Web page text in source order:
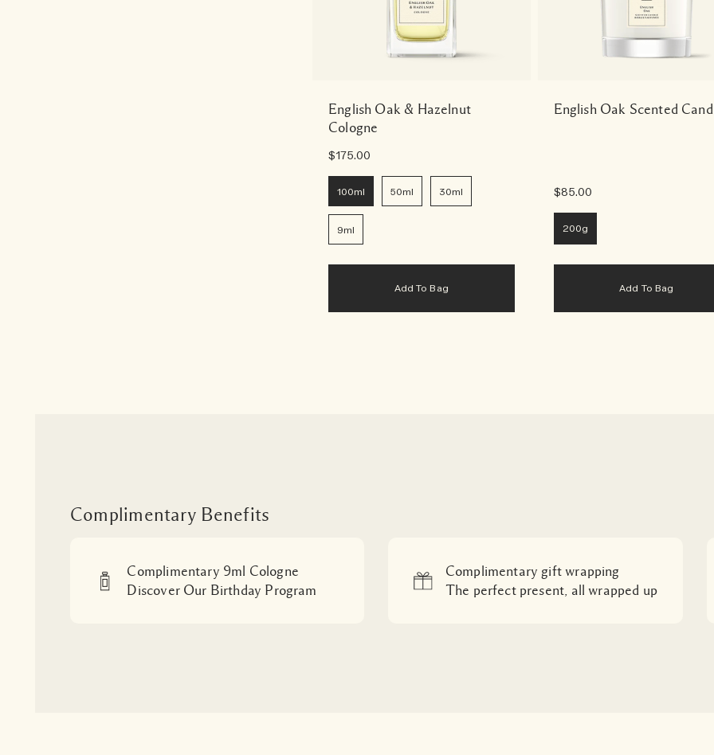
English Oak & Hazelnut
Cologne
$175.00
100ml 50ml 30ml
9ml
Add To Bag
English Oak Scented
$85.00
200g
Add To Bag
Complimentary Benefits
Complimentary 9ml Cologne
Discover Our Birthday Program
Complimentary gift wrapping
The perfect present, all wrapped up